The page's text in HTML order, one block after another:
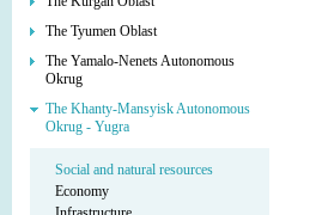
The Tyumen Oblast
The Yamalo-Nenets Autonomous
Okrug
The Khanty-Mansyisk Autonomous
Okrug - Yugra
Social and natural resources
Economy